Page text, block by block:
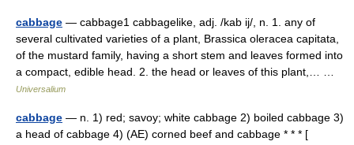
cabbage — cabbage1 cabbagelike, adj. /kab ij/, n. 1. any of
several cultivated varieties of a plant, Brassica oleracea capitata,
of the mustard family, having a short stem and leaves formed into
a compact, edible head. 2. the head or leaves of this plant,… …
Universalium
cabbage — n. 1) red; savoy; white cabbage 2) boiled cabbage 3)
a head of cabbage 4) (AE) corned beef and cabbage * * * [